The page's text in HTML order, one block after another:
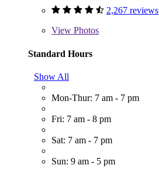
2,267 reviews
View Photos
Standard Hours
Show All
Mon-Thur: 7 am - 7 pm
Fri: 7 am - 8 pm
Sat: 7 am - 7 pm
Sun: 9 am - 5 pm